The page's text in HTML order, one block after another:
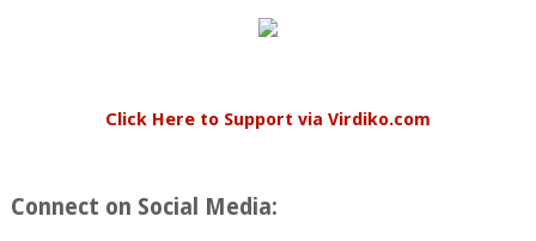
Click Here to Support via Virdiko.com
Connect on Social Media: